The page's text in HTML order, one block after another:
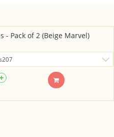
- Pack of 2 (Beige Marvel)